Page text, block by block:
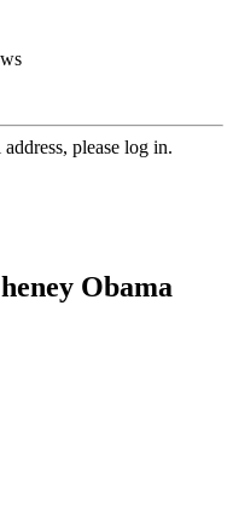
please log in.
Obama